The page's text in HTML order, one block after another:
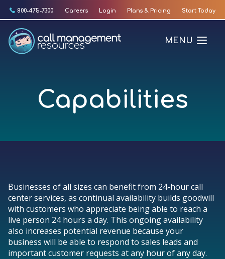
Skip
content
800-475-7300 Careers Login Plans & Pricing Start Today
MENU
Capabilities
Businesses of all sizes can benefit from 24-hour call
center services, as continual availability builds goodwill
with customers who appreciate being able to reach a
live person 24 hours a day. This ongoing availability
also increases potential revenue because your
business will be able to respond to sales leads and
important customer requests at any hour of any day.